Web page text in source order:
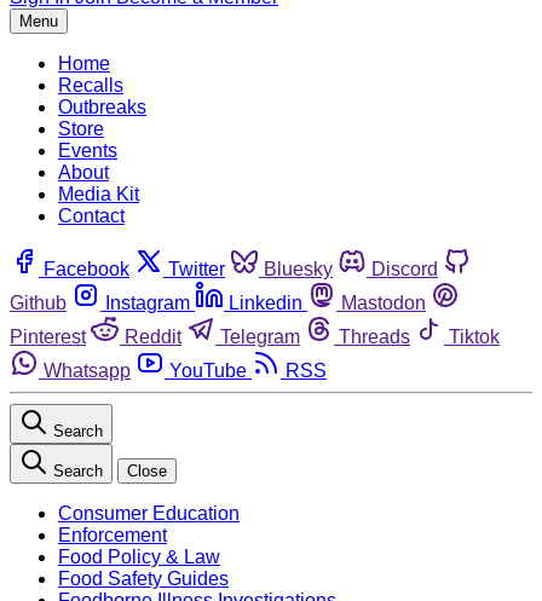
Menu
Home
Recalls
Outbreaks
Store
Events
About
Media Kit
Contact
Facebook Twitter Bluesky
Discord
Github
Instagram Linkedin
Mastodon
Pinterest
Reddit Telegram Threads
Tiktok
Whatsapp
YouTube RSS
Search
Search Close
Consumer Education
Enforcement
Food Policy & Law
Food Safety Guides